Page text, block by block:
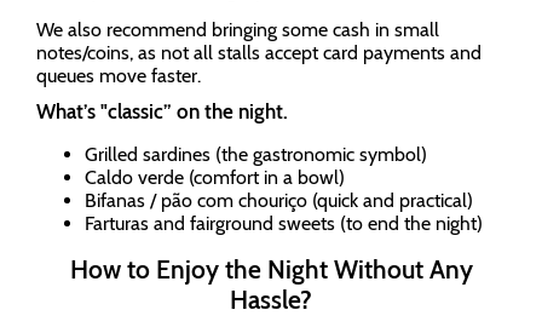
We also recommend bringing some cash in small
notes/coins, as not all stalls accept card payments and
queues move faster.
What’s "classic” on the night.
Grilled sardines (the gastronomic symbol)
Caldo verde (comfort in a bowl)
Bifanas / pão com chouriço (quick and practical)
Farturas and fairground sweets (to end the night)
How to Enjoy the Night Without Any
Hassle?